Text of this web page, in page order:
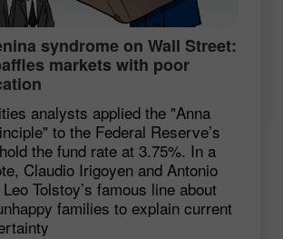
syndrome on Wall Street:
markets with poor
analysts applied the "Anna
to the Federal Reserve’s
the fund rate at 3.75%. In a
Claudio Irigoyen and Antonio
Tolstoy’s famous line about
families to explain current